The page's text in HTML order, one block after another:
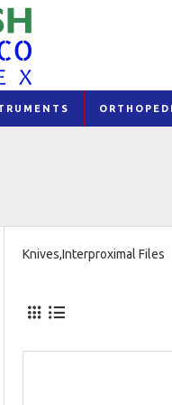
Knives,Interproximal Files